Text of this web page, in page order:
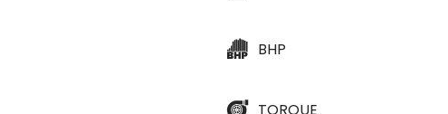
BHP